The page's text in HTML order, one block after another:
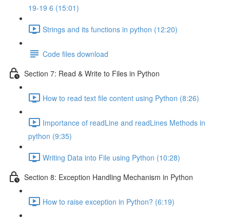
19-19 6 (15:01)
Strings and its functions in python (12:20)
Code files download
Section 7: Read & Write to Files in Python
How to read text file content using Python (8:26)
Importance of readLine and readLines Methods in
python (9:35)
Writing Data into File using Python (10:28)
Section 8: Exception Handling Mechanism in Python
How to raise exception in Python? (6:19)